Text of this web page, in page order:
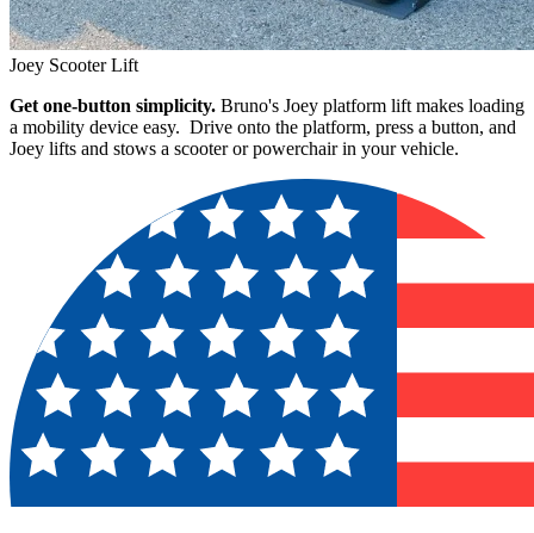
Joey Scooter Lift
Get one-button simplicity. Bruno's Joey platform lift makes loading
a mobility device easy. Drive onto the platform, press a button, and
Joey lifts and stows a scooter or powerchair in your vehicle.